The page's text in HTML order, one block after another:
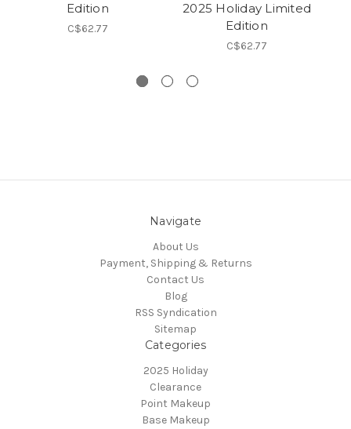
Edition
C$62.77
2025 Holiday Limited
Edition
C$62.77
Navigate
About Us
Payment, Shipping & Returns
Contact Us
Blog
RSS Syndication
Sitemap
Categories
2025 Holiday
Clearance
Point Makeup
Base Makeup